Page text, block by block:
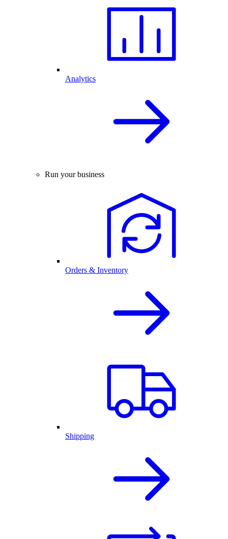
Analytics
Run your business
Orders & Inventory
Shipping